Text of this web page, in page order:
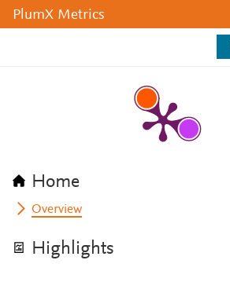
PlumX Metrics
Home
Overview
Highlights